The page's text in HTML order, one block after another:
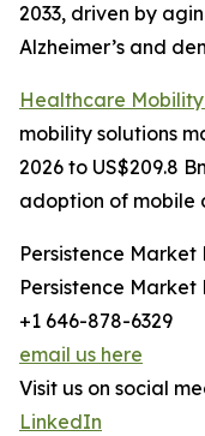
2033, driven by
Alzheimer’s and
Healthcare
mobility solutions
2026 to US$209.8
adoption of mobile
Persistence Market
Persistence
+1 646-878-6329
email us here
Visit us on social
LinkedIn